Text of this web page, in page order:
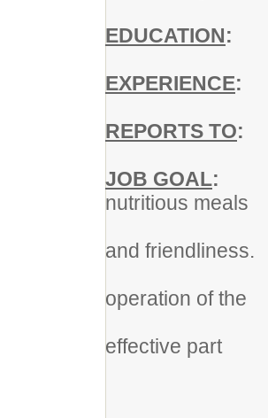
EDUCATION:
EXPERIENCE:
REPORTS TO:
JOB GOAL:
nutritious meals
and friendliness.
operation of the
effective part